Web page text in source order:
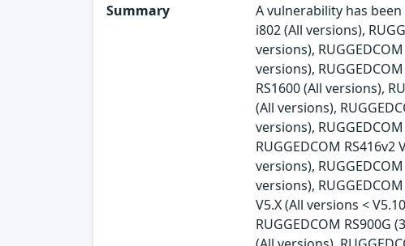
Summary
A vulnerability has been
i802 (All versions),
versions),
versions),
RS1600 (All versions),
(All versions),
versions),
RUGGEDCOM RS416v2
versions),
versions),
V5.X (All versions <
RUGGEDCOM RS900G